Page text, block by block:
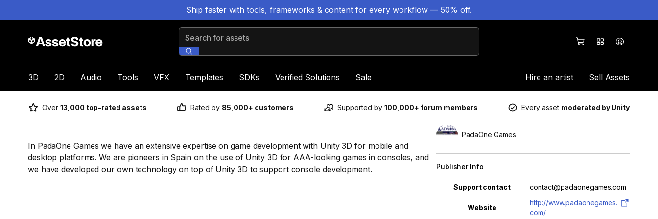
Ship faster with tools, frameworks & content for every workflow — 50% off.
Search for assets
3D 2D Audio Tools VFX Templates SDKs Verified Solutions Sale Hire an artist Sell Assets
Over 13,000 top-rated assets Rated by 85,000+ customers Supported by 100,000+ forum members Every asset moderated by Unity
In PadaOne Games we have an extensive expertise on game development with Unity 3D for mobile and
desktop platforms. We are pioneers in Spain on the use of Unity 3D for AAA-looking games in consoles, and
we have developed our own technology on top of Unity 3D to support console development.
PadaOne Games
Publisher Info
Property Value
Support contact contact@padaonegames.com
Website
http://www.padaonegames.
com/